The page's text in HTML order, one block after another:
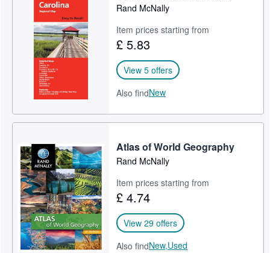
Rand McNally
Item prices starting from
£ 5.83
View 5 offers
Also findNew
Atlas of World Geography
Rand McNally
Item prices starting from
£ 4.74
View 29 offers
Also findNew,Used